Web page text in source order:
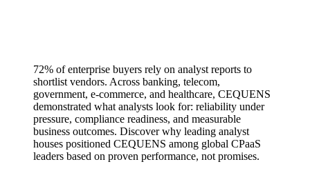
72% of enterprise buyers rely on analyst reports to
shortlist vendors. Across banking, telecom,
government, e-commerce, and healthcare, CEQUENS
demonstrated what analysts look for: reliability under
pressure, compliance readiness, and measurable
business outcomes. Discover why leading analyst
houses positioned CEQUENS among global CPaaS
leaders based on proven performance, not promises.